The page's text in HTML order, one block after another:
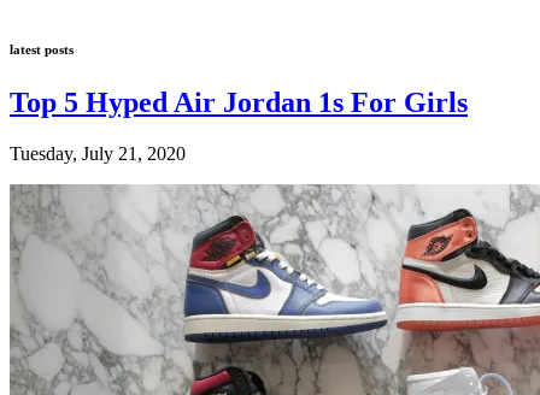
latest posts
Top 5 Hyped Air Jordan 1s For Girls
Tuesday, July 21, 2020